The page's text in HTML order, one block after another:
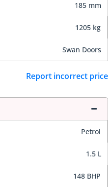
185 mm
1205 kg
Swan Doors
Report incorrect price
Petrol
1.5 L
148 BHP